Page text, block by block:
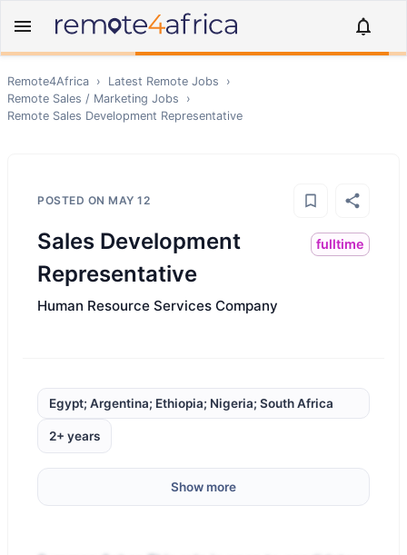
Remote4Africa › Latest Remote Jobs
›
Remote Sales / Marketing Jobs
›
Remote Sales Development Representative
POSTED ON MAY 12
Sales Development
Representative
fulltime
Human Resource Services Company
Egypt; Argentina; Ethiopia; Nigeria; South Africa
2+ years
Show more